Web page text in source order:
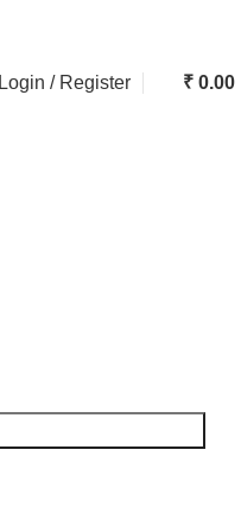
Login / Register ₹ 0.00